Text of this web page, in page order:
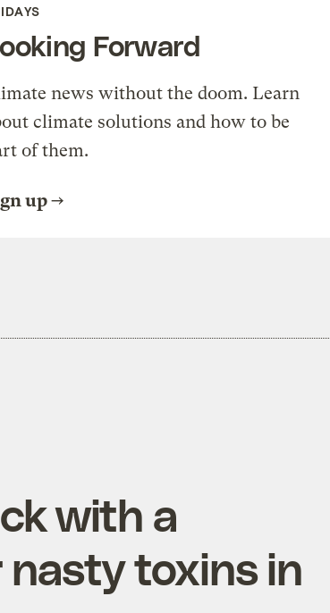
Forward
news without the doom. Learn
climate solutions and how to be
of them.
up
with a
nasty toxins in